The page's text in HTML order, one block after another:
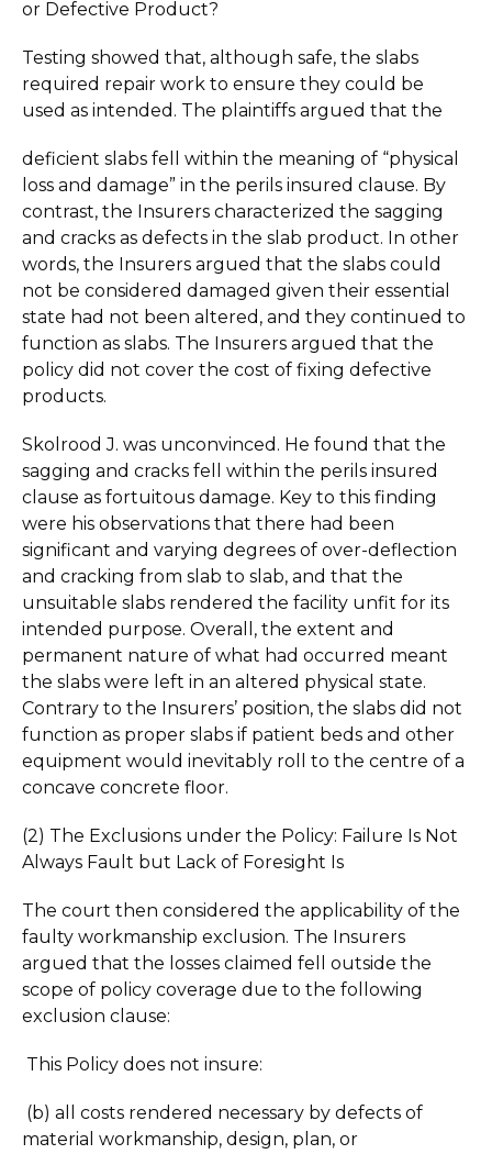
or Defective Product?
Testing showed that, although safe, the slabs
required repair work to ensure they could be
used as intended. The plaintiffs argued that the
deficient slabs fell within the meaning of “physical
loss and damage” in the perils insured clause. By
contrast, the Insurers characterized the sagging
and cracks as defects in the slab product. In other
words, the Insurers argued that the slabs could
not be considered damaged given their essential
state had not been altered, and they continued to
function as slabs. The Insurers argued that the
policy did not cover the cost of fixing defective
products.
Skolrood J. was unconvinced. He found that the
sagging and cracks fell within the perils insured
clause as fortuitous damage. Key to this finding
were his observations that there had been
significant and varying degrees of over-deflection
and cracking from slab to slab, and that the
unsuitable slabs rendered the facility unfit for its
intended purpose. Overall, the extent and
permanent nature of what had occurred meant
the slabs were left in an altered physical state.
Contrary to the Insurers’ position, the slabs did not
function as proper slabs if patient beds and other
equipment would inevitably roll to the centre of a
concave concrete floor.
(2) The Exclusions under the Policy: Failure Is Not
Always Fault but Lack of Foresight Is
The court then considered the applicability of the
faulty workmanship exclusion. The Insurers
argued that the losses claimed fell outside the
scope of policy coverage due to the following
exclusion clause:
This Policy does not insure:
(b) all costs rendered necessary by defects of
material workmanship, design, plan, or